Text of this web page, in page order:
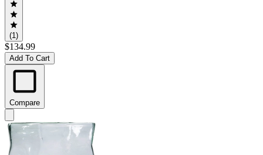
(1)
$134.99
Add To Cart
Compare